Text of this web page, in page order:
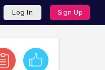
Log In Sign Up